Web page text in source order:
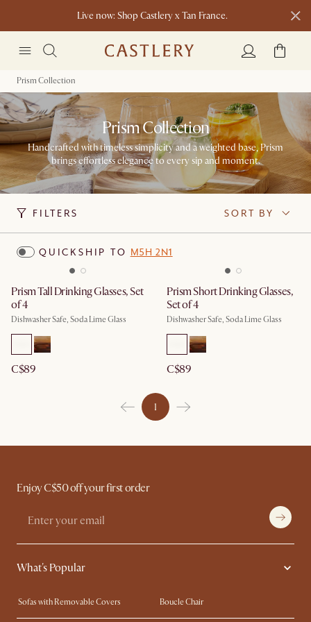
Live now: Shop Castlery x Tan France.
New this spring: Elevated Essentials​
Prism Collection
Prism Collection
Handcrafted with timeless simplicity and a weighted base, Prism
brings effortless elegance to every sip and moment.
FILTERS SORT BY
QUICKSHIP TO M5H 2N1
Prism Tall Drinking Glasses, Set
of 4
Dishwasher Safe, Soda Lime Glass
C$89
Prism Short Drinking Glasses,
Set of 4
Dishwasher Safe, Soda Lime Glass
C$89
1
Enjoy C$50 off your first order
What's Popular
Sofas with Removable Covers
Boucle Chair